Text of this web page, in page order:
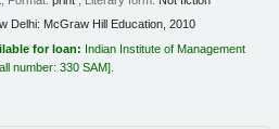
Delhi: McGraw Hill Education, 2010
for loan: Indian Institute of Management
number:330 SAM